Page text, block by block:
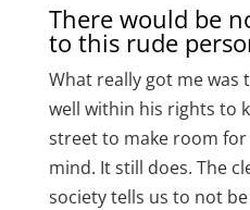
There would be
to this rude
What really got me was
well within his rights to
street to make room
mind. It still does. The
society tells us to not